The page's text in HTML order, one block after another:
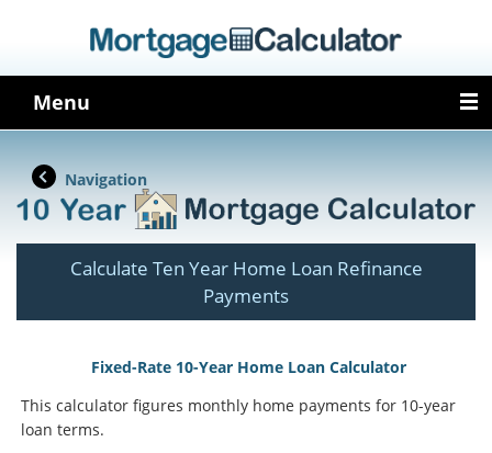
Menu
Navigation
Calculate Ten Year Home Loan Refinance
Payments
Fixed-Rate 10-Year Home Loan Calculator
This calculator figures monthly home payments for 10-year
loan terms.